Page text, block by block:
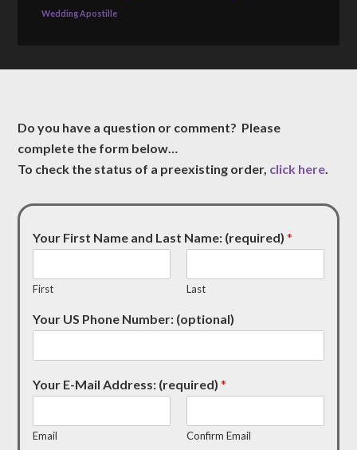
Wedding Apostille
Do you have a question or comment? Please
complete the form below…
To check the status of a preexisting order, click here.
Your First Name and Last Name: (required)*
First Last
Your US Phone Number: (optional)
Your E-Mail Address: (required)*
Email Confirm Email